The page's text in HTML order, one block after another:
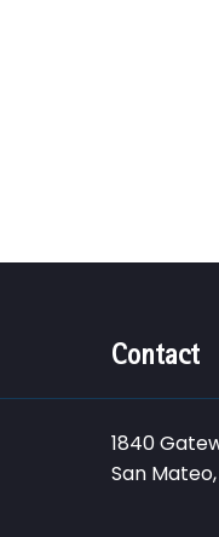
Contact
1840
San